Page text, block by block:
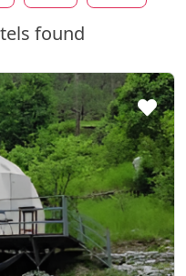
found